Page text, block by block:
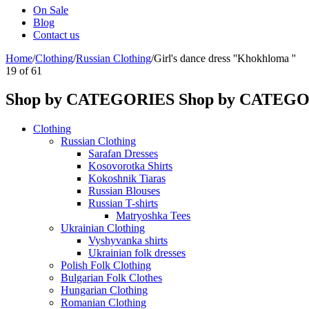
On Sale
Blog
Contact us
Home/Clothing/Russian Clothing/Girl's dance dress ''Khokhloma ''
19 of 61
Shop by CATEGORIES Shop by
Clothing
Russian Clothing
Sarafan Dresses
Kosovorotka Shirts
Kokoshnik Tiaras
Russian Blouses
Russian T-shirts
Matryoshka Tees
Ukrainian Clothing
Vyshyvanka shirts
Ukrainian folk dresses
Polish Folk Clothing
Bulgarian Folk Clothes
Hungarian Clothing
Romanian Clothing